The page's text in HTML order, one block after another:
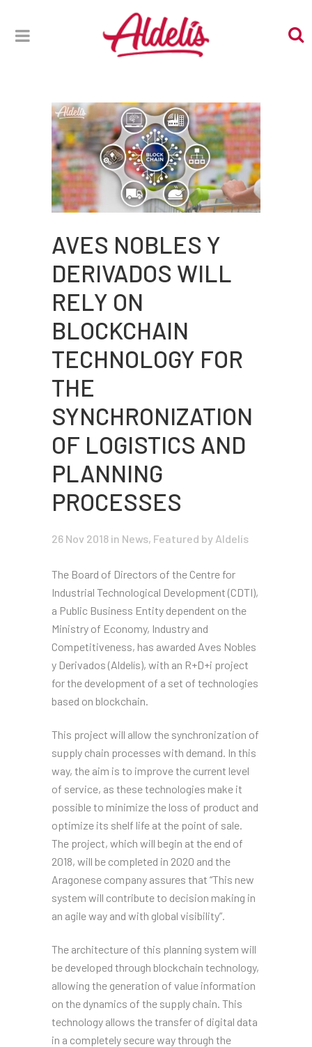
AVES NOBLES Y
DERIVADOS WILL
RELY ON
BLOCKCHAIN
TECHNOLOGY FOR
THE
SYNCHRONIZATION
OF LOGISTICS AND
PLANNING
PROCESSES
26 Nov 2018 in News, Featured by Aldelís
The Board of Directors of the Centre for
Industrial Technological Development (CDTI),
a Public Business Entity dependent on the
Ministry of Economy, Industry and
Competitiveness, has awarded Aves Nobles
y Derivados (Aldelís), with an R+D+i project
for the development of a set of technologies
based on blockchain.
This project will allow the synchronization of
supply chain processes with demand. In this
way, the aim is to improve the current level
of service, as these technologies make it
possible to minimize the loss of product and
optimize its shelf life at the point of sale.
The project, which will begin at the end of
2018, will be completed in 2020 and the
Aragonese company assures that “This new
system will contribute to decision making in
an agile way and with global visibility”.
The architecture of this planning system will
be developed through blockchain technology,
allowing the generation of value information
on the dynamics of the supply chain. This
technology allows the transfer of digital data
in a completely secure way through the